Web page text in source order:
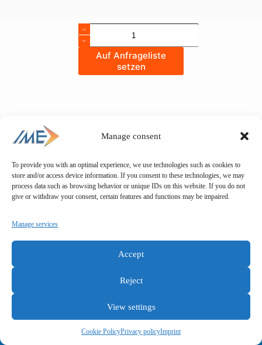
Manage consent
To provide you with an optimal experience, we use technologies such as cookies to
store and/or access device information. If you consent to these technologies, we may
process data such as browsing behavior or unique IDs on this website. If you do not
give or withdraw your consent, certain features and functions may be impaired.
Manage services
Accept
Reject
View settings
Cookie PolicyPrivacy policyImprint
Splint
quantity
Auf Anfrageliste
setzen
General terms and conditions
Privacy policy